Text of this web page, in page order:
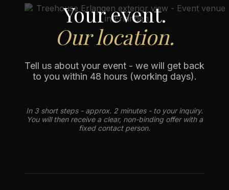
Your event.
Our location.
Tell us about your event - we will get back
to you within 48 hours (working days).
In 3 short steps - approx. 2 minutes - to your inquiry.
You will then receive a clear, non-binding offer with a
fixed contact person.